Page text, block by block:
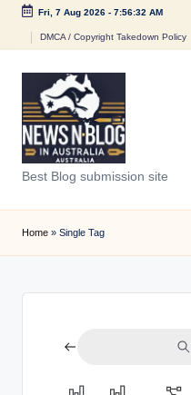
Fri, 7 Aug 2026- 7:56:32 AM
DMCA / Copyright Takedown Policy
N
e
w
n
Best Blog submission site
Home » Single Tag